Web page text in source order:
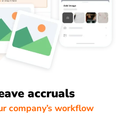
accruals
company’s workflow